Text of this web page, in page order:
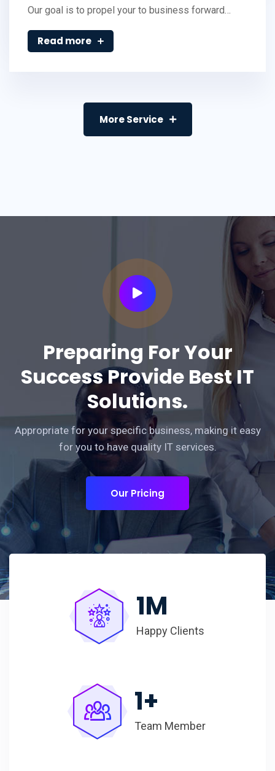
Our goal is to propel your to business forward…
Read more
More Service
Preparing For Your
Success Provide Best IT
Solutions.
Appropriate for your specific business, making it easy
for you to have quality IT services.
Our Pricing
1M
Happy Clients
1+
Team Member